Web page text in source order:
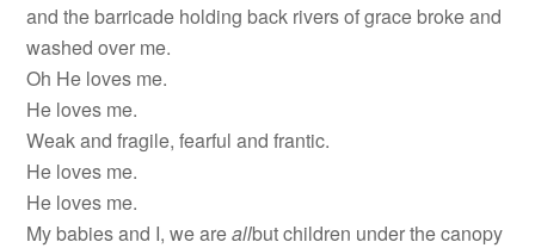
and the barricade holding back rivers of grace broke and
washed over me.
Oh He loves me.
He loves me.
Weak and fragile, fearful and frantic.
He loves me.
He loves me.
My babies and I, we areallbut children under the canopy